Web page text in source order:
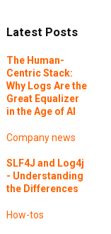
Latest Posts
The Human-
Centric Stack:
Why Logs Are the
Great Equalizer
in the Age of AI
Company news
SLF4J and Log4j
- Understanding
the Differences
How-tos